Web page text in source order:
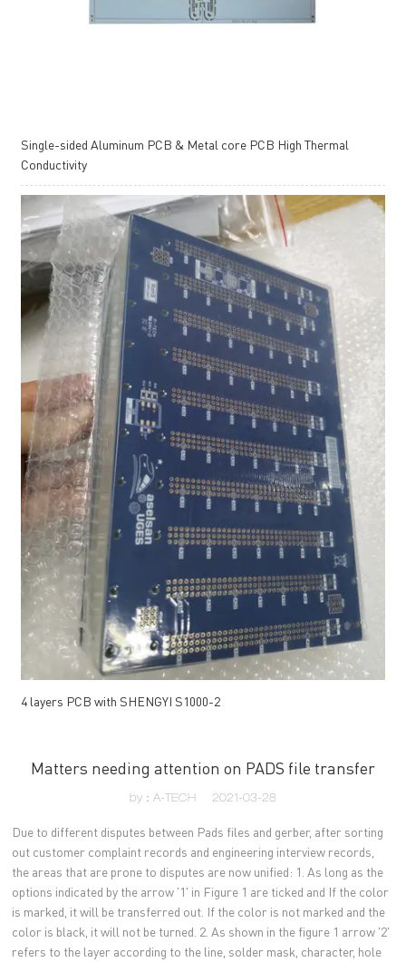
Single-sided Aluminum PCB & Metal core PCB High Thermal
Conductivity
4 layers PCB with SHENGYI S1000-2
Matters needing attention on PADS file transfer
by：A-TECH 2021-03-28
Due to different disputes between Pads files and gerber, after sorting
out customer complaint records and engineering interview records,
the areas that are prone to disputes are now unified: 1. As long as the
options indicated by the arrow '1' in Figure 1 are ticked and If the color
is marked, it will be transferred out. If the color is not marked and the
color is black, it will not be turned. 2. As shown in the figure 1 arrow '2'
refers to the layer according to the line, solder mask, character, hole